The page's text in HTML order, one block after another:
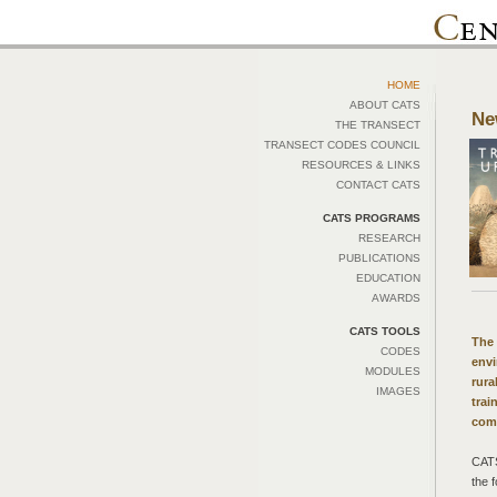
HOME
ABOUT CATS
THE TRANSECT
TRANSECT CODES COUNCIL
RESOURCES & LINKS
CONTACT CATS
CATS PROGRAMS
RESEARCH
PUBLICATIONS
EDUCATION
AWARDS
CATS TOOLS
CODES
MODULES
IMAGES
The
the